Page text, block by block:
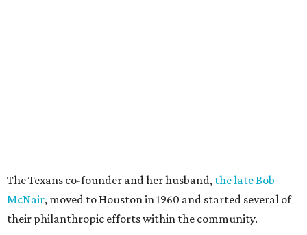
The Texans co-founder and her husband, the late Bob
McNair, moved to Houston in 1960 and started several of
their philanthropic efforts within the community.